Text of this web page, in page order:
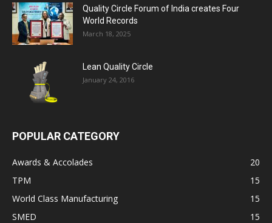
Quality Circle Forum of India creates Four
World Records
March 18, 2025
Lean Quality Circle
January 24, 2016
POPULAR CATEGORY
Awards & Accolades
20
TPM
15
World Class Manufacturing
15
SMED
15